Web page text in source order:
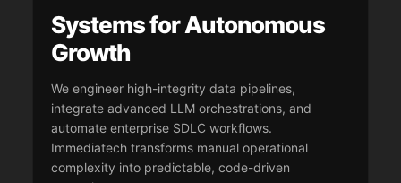
Systems for Autonomous
Growth
We engineer high-integrity data pipelines,
integrate advanced LLM orchestrations, and
automate enterprise SDLC workflows.
Immediatech transforms manual operational
complexity into predictable, code-driven